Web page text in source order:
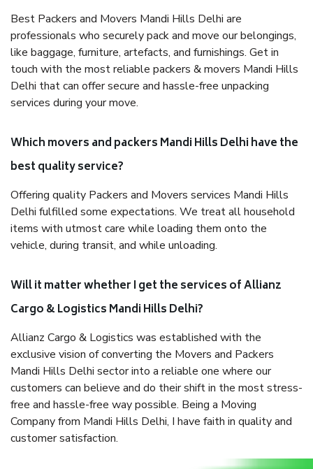
Best Packers and Movers Mandi Hills Delhi are
professionals who securely pack and move our belongings,
like baggage, furniture, artefacts, and furnishings. Get in
touch with the most reliable packers & movers Mandi Hills
Delhi that can offer secure and hassle-free unpacking
services during your move.
Which movers and packers Mandi Hills Delhi have the
best quality service?
Offering quality Packers and Movers services Mandi Hills
Delhi fulfilled some expectations. We treat all household
items with utmost care while loading them onto the
vehicle, during transit, and while unloading.
Will it matter whether I get the services of Allianz
Cargo & Logistics Mandi Hills Delhi?
Allianz Cargo & Logistics was established with the
exclusive vision of converting the Movers and Packers
Mandi Hills Delhi sector into a reliable one where our
customers can believe and do their shift in the most stress-
free and hassle-free way possible. Being a Moving
Company from Mandi Hills Delhi, I have faith in quality and
customer satisfaction.